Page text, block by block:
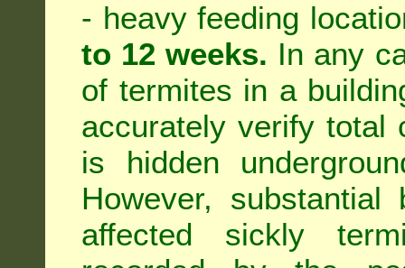
- heavy feeding
to 12 weeks. In any
of termites in a
accurately verify total
is hidden
However,
affected sickly